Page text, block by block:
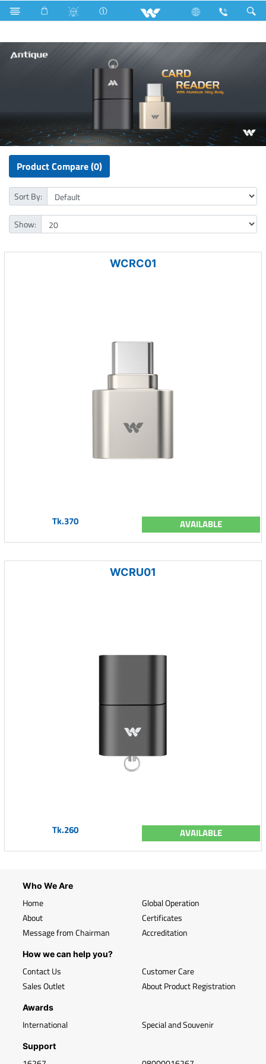
Fan Pedestal Fan Computer Card Reader
Product Compare (0)
Sort By:
Show:
WCRC01
Tk.370 AVAILABLE
WCRU01
Tk.260 AVAILABLE
Who We Are
Home
About
Message from Chairman
Global Operation
Certificates
Accreditation
How we can help you?
Contact Us
Sales Outlet
Customer Care
About Product Registration
Awards
International Special and Souvenir
Support